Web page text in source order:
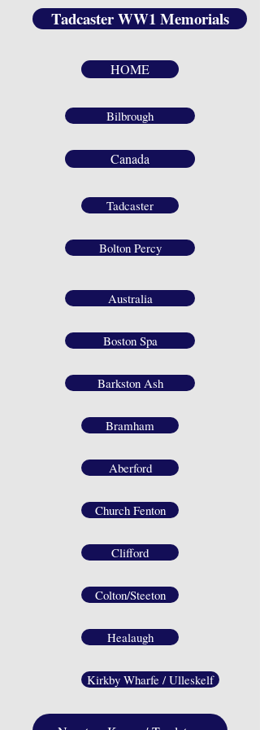
Tadcaster
Australia
Barkston Ash
Canada
HOME
Bolton Percy
Boston Spa
Bramham
Aberford
Church Fenton
Clifford
Colton/Steeton
Healaugh
Kirkby Wharfe / Ulleskelf
Bilbrough
Tadcaster WW1 Memorials